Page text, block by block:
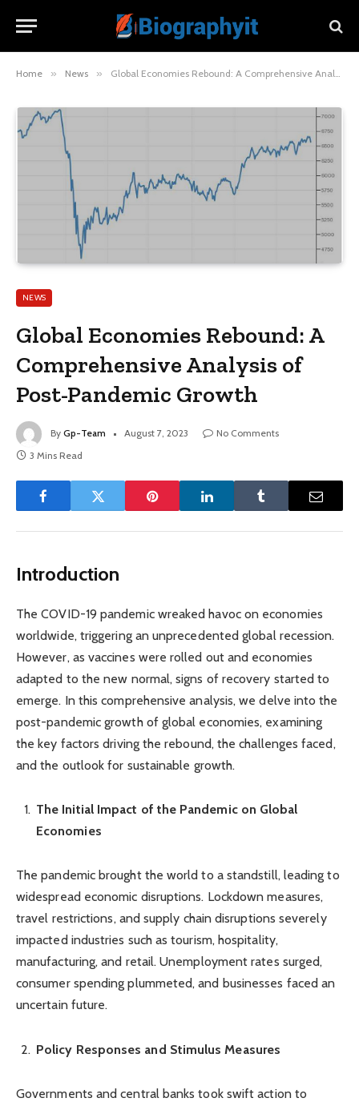
Home » News » Global Economies Rebound: A Comprehensive Analysis of Post-Pandemic Growth
NEWS
Global Economies Rebound: A
Comprehensive Analysis of
Post-Pandemic Growth
By Gp-Team August 7, 2023
No Comments
3 Mins Read
Introduction
The COVID-19 pandemic wreaked havoc on economies
worldwide, triggering an unprecedented global recession.
However, as vaccines were rolled out and economies
adapted to the new normal, signs of recovery started to
emerge. In this comprehensive analysis, we delve into the
post-pandemic growth of global economies, examining
the key factors driving the rebound, the challenges faced,
and the outlook for sustainable growth.
The Initial Impact of the Pandemic on Global
Economies
The pandemic brought the world to a standstill, leading to
widespread economic disruptions. Lockdown measures,
travel restrictions, and supply chain disruptions severely
impacted industries such as tourism, hospitality,
manufacturing, and retail. Unemployment rates surged,
consumer spending plummeted, and businesses faced an
uncertain future.
Policy Responses and Stimulus Measures
Governments and central banks took swift action to